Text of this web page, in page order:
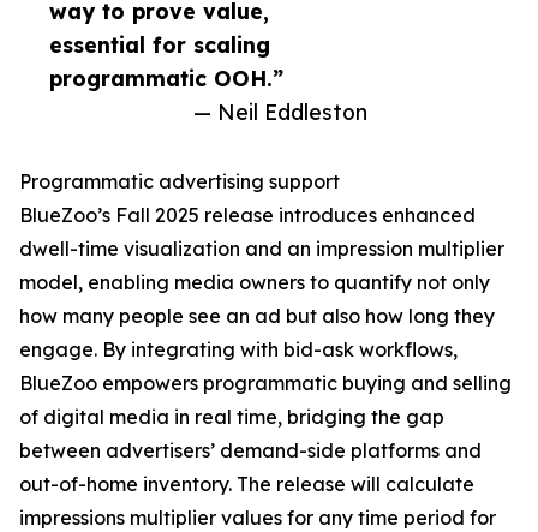
way to prove value,
essential for scaling
programmatic OOH.”
— Neil Eddleston
Programmatic advertising support
BlueZoo’s Fall 2025 release introduces enhanced
dwell-time visualization and an impression multiplier
model, enabling media owners to quantify not only
how many people see an ad but also how long they
engage. By integrating with bid-ask workflows,
BlueZoo empowers programmatic buying and selling
of digital media in real time, bridging the gap
between advertisers’ demand-side platforms and
out-of-home inventory. The release will calculate
impressions multiplier values for any time period for